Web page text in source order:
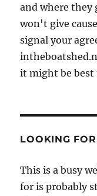
and where they
won't give
signal your
it might be best
LOOKING
This is a busy
for is probably